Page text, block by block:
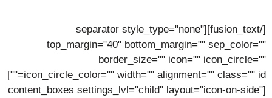
[/fusion_text][separator style_type="none"
top_margin="40" bottom_margin="" sep_color=""
border_size="" icon="" icon_circle=""
icon_circle_color="" width="" alignment="" class="" id=""]
[content_boxes settings_lvl="child" layout="icon-on-side"